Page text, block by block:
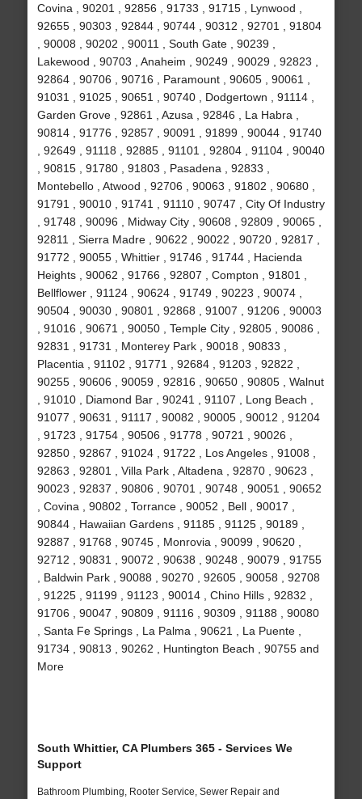
Covina , 90201 , 92856 , 91733 , 91715 , Lynwood ,
92655 , 90303 , 92844 , 90744 , 90312 , 92701 , 91804
, 90008 , 90202 , 90011 , South Gate , 90239 ,
Lakewood , 90703 , Anaheim , 90249 , 90029 , 92823 ,
92864 , 90706 , 90716 , Paramount , 90605 , 90061 ,
91031 , 91025 , 90651 , 90740 , Dodgertown , 91114 ,
Garden Grove , 92861 , Azusa , 92846 , La Habra ,
90814 , 91776 , 92857 , 90091 , 91899 , 90044 , 91740
, 92649 , 91118 , 92885 , 91101 , 92804 , 91104 , 90040
, 90815 , 91780 , 91803 , Pasadena , 92833 ,
Montebello , Atwood , 92706 , 90063 , 91802 , 90680 ,
91791 , 90010 , 91741 , 91110 , 90747 , City Of Industry
, 91748 , 90096 , Midway City , 90608 , 92809 , 90065 ,
92811 , Sierra Madre , 90622 , 90022 , 90720 , 92817 ,
91772 , 90055 , Whittier , 91746 , 91744 , Hacienda
Heights , 90062 , 91766 , 92807 , Compton , 91801 ,
Bellflower , 91124 , 90624 , 91749 , 90223 , 90074 ,
90504 , 90030 , 90801 , 92868 , 91007 , 91206 , 90003
, 91016 , 90671 , 90050 , Temple City , 92805 , 90086 ,
92831 , 91731 , Monterey Park , 90018 , 90833 ,
Placentia , 91102 , 91771 , 92684 , 91203 , 92822 ,
90255 , 90606 , 90059 , 92816 , 90650 , 90805 , Walnut
, 91010 , Diamond Bar , 90241 , 91107 , Long Beach ,
91077 , 90631 , 91117 , 90082 , 90005 , 90012 , 91204
, 91723 , 91754 , 90506 , 91778 , 90721 , 90026 ,
92850 , 92867 , 91024 , 91722 , Los Angeles , 91008 ,
92863 , 92801 , Villa Park , Altadena , 92870 , 90623 ,
90023 , 92837 , 90806 , 90701 , 90748 , 90051 , 90652
, Covina , 90802 , Torrance , 90052 , Bell , 90017 ,
90844 , Hawaiian Gardens , 91185 , 91125 , 90189 ,
92887 , 91768 , 90745 , Monrovia , 90099 , 90620 ,
92712 , 90831 , 90072 , 90638 , 90248 , 90079 , 91755
, Baldwin Park , 90088 , 90270 , 92605 , 90058 , 92708
, 91225 , 91199 , 91123 , 90014 , Chino Hills , 92832 ,
91706 , 90047 , 90809 , 91116 , 90309 , 91188 , 90080
, Santa Fe Springs , La Palma , 90621 , La Puente ,
91734 , 90813 , 90262 , Huntington Beach , 90755 and
More
South Whittier, CA Plumbers 365 - Services We
Support
Bathroom Plumbing, Rooter Service, Sewer Repair and